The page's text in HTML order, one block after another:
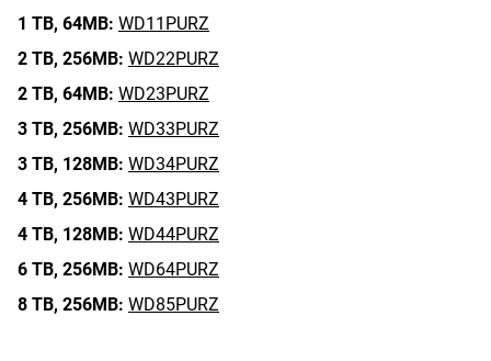
1 TB, 64MB: WD11PURZ
2 TB, 256MB: WD22PURZ
2 TB, 64MB: WD23PURZ
3 TB, 256MB: WD33PURZ
3 TB, 128MB: WD34PURZ
4 TB, 256MB: WD43PURZ
4 TB, 128MB: WD44PURZ
6 TB, 256MB: WD64PURZ
8 TB, 256MB: WD85PURZ